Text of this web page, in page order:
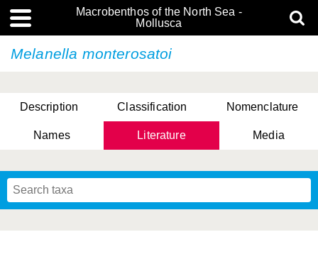
Macrobenthos of the North Sea -
Mollusca
Melanella monterosatoi
Description Classification Nomenclature
Names Literature Media